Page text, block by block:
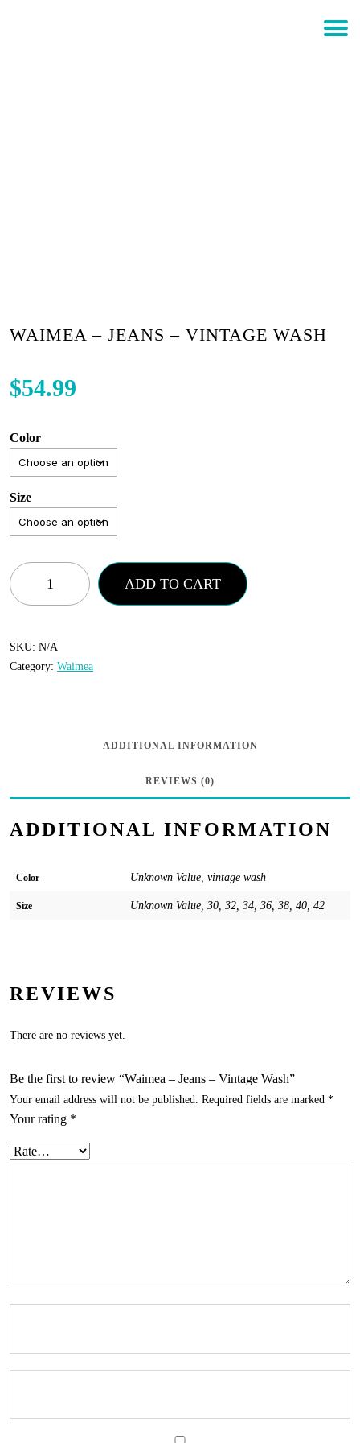
WAIMEA – JEANS – VINTAGE WASH
$54.99
Color
Size
Waimea
-
-
Vintage
ADD TO CART
SKU: N/A
Category: Waimea
ADDITIONAL INFORMATION
REVIEWS (0)
ADDITIONAL INFORMATION
Color Unknown Value, vintage wash
Size Unknown Value, 30, 32, 34, 36, 38, 40, 42
REVIEWS
There are no reviews yet.
Be the first to review “Waimea – Jeans – Vintage Wash”
Your email address will not be published. Required fields are marked *
Your rating *